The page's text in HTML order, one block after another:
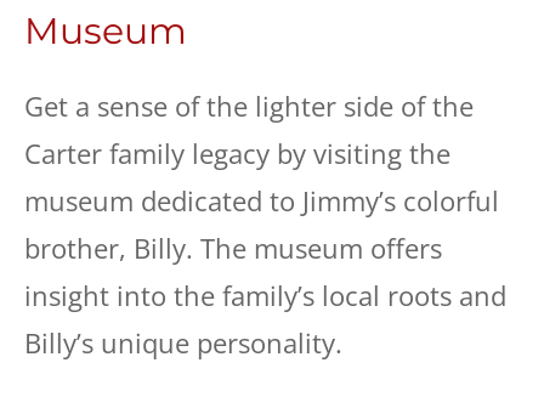
Museum
Get a sense of the lighter side of the
Carter family legacy by visiting the
museum dedicated to Jimmy’s colorful
brother, Billy. The museum offers
insight into the family’s local roots and
Billy’s unique personality.